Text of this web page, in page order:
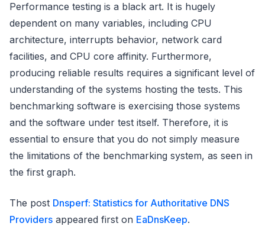
Performance testing is a black art. It is hugely
dependent on many variables, including CPU
architecture, interrupts behavior, network card
facilities, and CPU core affinity. Furthermore,
producing reliable results requires a significant level of
understanding of the systems hosting the tests. This
benchmarking software is exercising those systems
and the software under test itself. Therefore, it is
essential to ensure that you do not simply measure
the limitations of the benchmarking system, as seen in
the first graph.
The post Dnsperf: Statistics for Authoritative DNS
Providers appeared first on EaDnsKeep.